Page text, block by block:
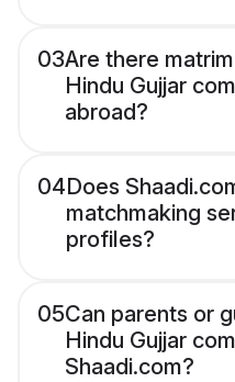
03Are there
Hindu Gujjar
abroad?
04Does
matchmaking
profiles?
05Can parents or
Hindu Gujjar
Shaadi.com?